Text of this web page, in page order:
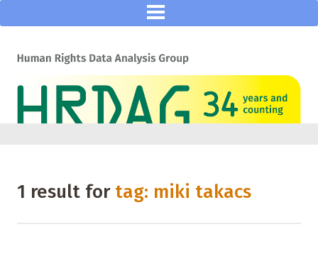
1 result for tag: miki takacs